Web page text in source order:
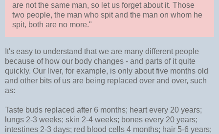
are not the same man, so let us forget about it. Those
two people, the man who spit and the man on whom he
spit, both are no more."
It's easy to understand that we are many different people
because of how our body changes - and parts of it quite
quickly. Our liver, for example, is only about five months old
and other bits of us are being replaced over and over, such
as:
Taste buds replaced after 6 months; heart every 20 years;
lungs 2-3 weeks; skin 2-4 weeks; bones every 20 years;
intestines 2-3 days; red blood cells 4 months; hair 5-6 years;